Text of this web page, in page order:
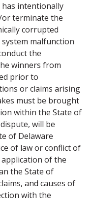
intentionally
or terminate the
corrupted
malfunction
the
winners from
prior to
or claims arising
must be brought
within the State of
will be
of Delaware
of law or conflict of
application of the
the State of
and causes of
with the